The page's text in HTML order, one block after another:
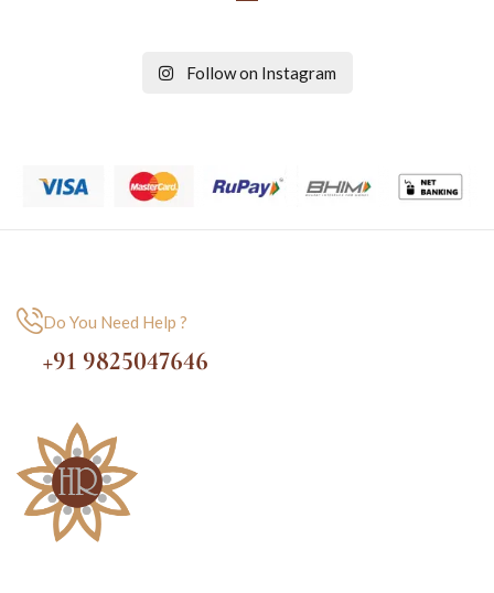
Follow on Instagram
Do You Need Help ?
+91 9825047646